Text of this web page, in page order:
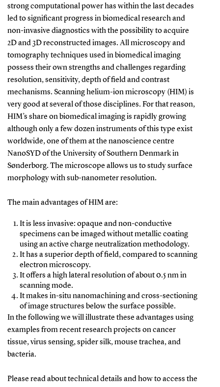
strong computational power has within the last decades
led to significant progress in biomedical research and
non-invasive diagnostics with the possibility to acquire
2D and 3D reconstructed images. All microscopy and
tomography techniques used in biomedical imaging
possess their own strengths and challenges regarding
resolution, sensitivity, depth of field and contrast
mechanisms. Scanning helium-ion microscopy (HIM) is
very good at several of those disciplines. For that reason,
HIM’s share on biomedical imaging is rapidly growing
although only a few dozen instruments of this type exist
worldwide, one of them at the nanoscience centre
NanoSYD of the University of Southern Denmark in
Sønderborg. The microscope allows us to study surface
morphology with sub-nanometer resolution.
The main advantages of HIM are:
It is less invasive: opaque and non-conductive
specimens can be imaged without metallic coating
using an active charge neutralization methodology.
It has a superior depth of field, compared to scanning
electron microscopy.
It offers a high lateral resolution of about 0.5 nm in
scanning mode.
It makes in-situ nanomachining and cross-sectioning
of image structures below the surface possible.
In the following we will illustrate these advantages using
examples from recent research projects on cancer
tissue, virus sensing, spider silk, mouse trachea, and
bacteria.
Please read about technical details and how to access the